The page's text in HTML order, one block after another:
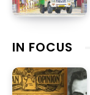
IN FOCUS